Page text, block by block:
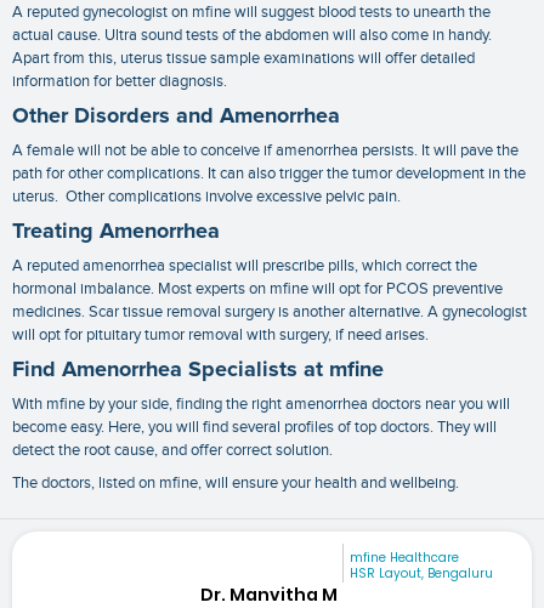
A reputed gynecologist on mfine will suggest blood tests to unearth the
actual cause. Ultra sound tests of the abdomen will also come in handy.
Apart from this, uterus tissue sample examinations will offer detailed
information for better diagnosis.
Other Disorders and Amenorrhea
A female will not be able to conceive if amenorrhea persists. It will pave the
path for other complications. It can also trigger the tumor development in the
uterus. Other complications involve excessive pelvic pain.
Treating Amenorrhea
A reputedamenorrhea specialistwill prescribe pills, which correct the
hormonal imbalance. Most experts on mfine will opt for PCOS preventive
medicines. Scar tissue removal surgery is another alternative. A gynecologist
will opt for pituitary tumor removal with surgery, if need arises.
Find Amenorrhea Specialists at mfine
With mfine by your side, finding the rightamenorrhea doctors near youwill
become easy. Here, you will find several profiles of top doctors. They will
detect the root cause, and offer correct solution.
The doctors, listed on mfine, will ensure your health and wellbeing.
mfine Healthcare
HSR Layout, Bengaluru
Dr. Manvitha M